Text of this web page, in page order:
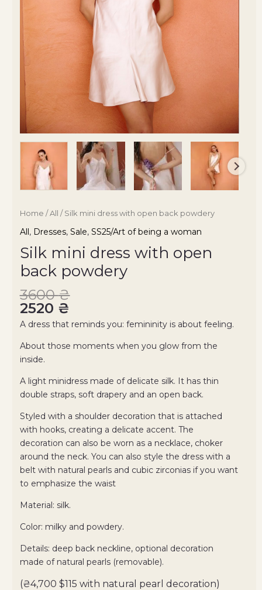
Home / All / Silk mini dress with open back powdery
All, Dresses, Sale, SS25/Art of being a woman
Silk mini dress with open
back powdery
3600₴
2520 ₴
A dress that reminds you: femininity is about feeling.
About those moments when you glow from the
inside.
A light minidress made of delicate silk. It has thin
double straps, soft drapery and an open back.
Styled with a shoulder decoration that is attached
with hooks, creating a delicate accent. The
decoration can also be worn as a necklace, choker
around the neck. You can also style the dress with a
belt with natural pearls and cubic zirconias if you want
to emphasize the waist
Material: silk.
Color: milky and powdery.
Details: deep back neckline, optional decoration
made of natural pearls (removable).
(₴4,700 $115 with natural pearl decoration)